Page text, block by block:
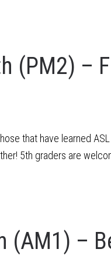
(PM2) –
that have learned
5th graders are
(AM1) –